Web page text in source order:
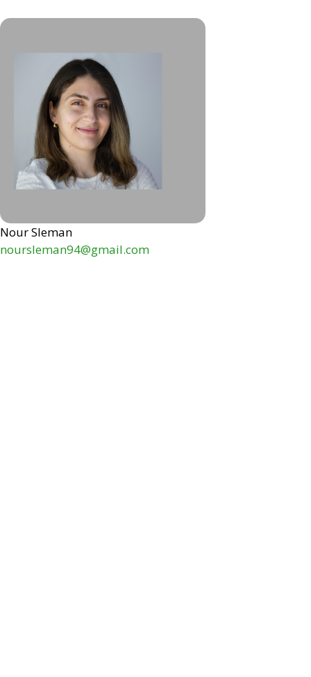
Nour Sleman
noursleman94@gmail.com